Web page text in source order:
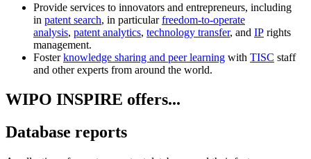
Provide services to innovators and entrepreneurs, including
in patent search, in particularfreedom-to-operate
analysis, patent analytics, technology transfer, and IP rights
management.
Fosterknowledge sharing and peer learning with TISC staff
and other experts from around the world.
WIPO INSPIRE offers...
Database reports